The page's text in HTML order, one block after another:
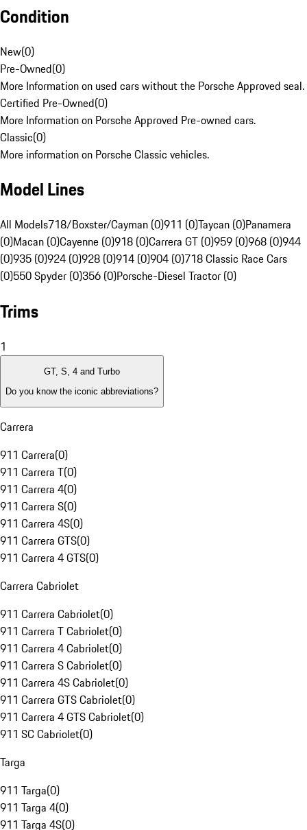
Condition
New(0)
Pre-Owned(0)
More Information on used cars without the Porsche Approved seal.
Certified Pre-Owned(0)
More Information on Porsche Approved Pre-owned cars.
Classic(0)
More information on Porsche Classic vehicles.
Model Lines
All Models718/Boxster/Cayman (0)911 (0)Taycan (0)Panamera
(0)Macan (0)Cayenne (0)918 (0)Carrera GT (0)959 (0)968 (0)944
(0)935 (0)924 (0)928 (0)914 (0)904 (0)718 Classic Race Cars
(0)550 Spyder (0)356 (0)Porsche-Diesel Tractor (0)
Trims
1
GT, S, 4 and Turbo
Do you know the iconic abbreviations?
Carrera
911 Carrera(0)
911 Carrera T(0)
911 Carrera 4(0)
911 Carrera S(0)
911 Carrera 4S(0)
911 Carrera GTS(0)
911 Carrera 4 GTS(0)
Carrera Cabriolet
911 Carrera Cabriolet(0)
911 Carrera T Cabriolet(0)
911 Carrera 4 Cabriolet(0)
911 Carrera S Cabriolet(0)
911 Carrera 4S Cabriolet(0)
911 Carrera GTS Cabriolet(0)
911 Carrera 4 GTS Cabriolet(0)
911 SC Cabriolet(0)
Targa
911 Targa(0)
911 Targa 4(0)
911 Targa 4S(0)